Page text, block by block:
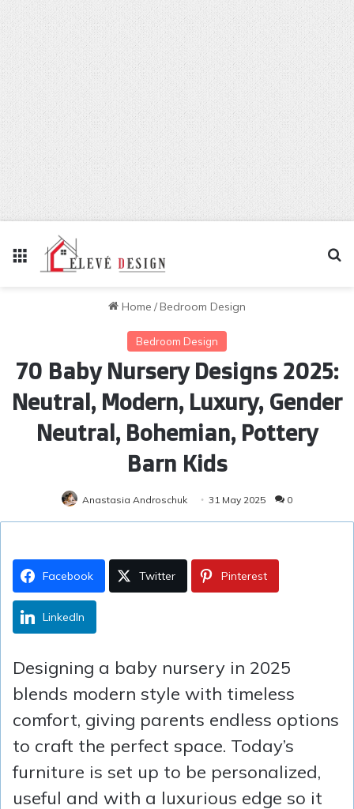
Menu
Home /Bedroom Design
Bedroom Design
70 Baby Nursery Designs 2025:
Neutral, Modern, Luxury, Gender
Neutral, Bohemian, Pottery
Barn Kids
Anastasia Androschuk 31 May 2025 0
Facebook Twitter Pinterest
LinkedIn
Designing a baby nursery in 2025
blends modern style with timeless
comfort, giving parents endless options
to craft the perfect space. Today’s
furniture is set up to be personalized,
useful and with a luxurious edge so it